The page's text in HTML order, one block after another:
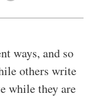
ways, and so
others write
while they are